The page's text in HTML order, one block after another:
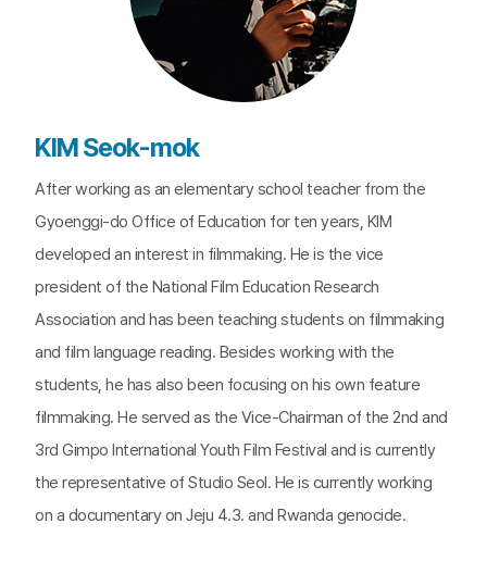
KIM Seok-mok
After working as an elementary school teacher from the
Gyoenggi-do Office of Education for ten years, KIM
developed an interest in filmmaking. He is the vice
president of the National Film Education Research
Association and has been teaching students on filmmaking
and film language reading. Besides working with the
students, he has also been focusing on his own feature
filmmaking. He served as the Vice-Chairman of the 2nd and
3rd Gimpo International Youth Film Festival and is currently
the representative of Studio Seol. He is currently working
on a documentary on Jeju 4.3. and Rwanda genocide.